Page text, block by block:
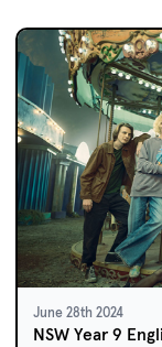
June 28th 2024
NSW Year 9